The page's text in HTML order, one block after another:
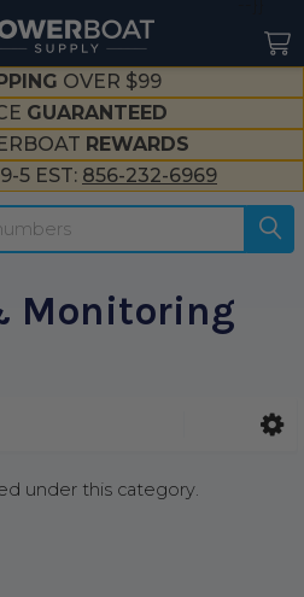
OVER $99
GUARANTEED
REWARDS
5 EST: 856-232-6969
Monitoring
under this category.